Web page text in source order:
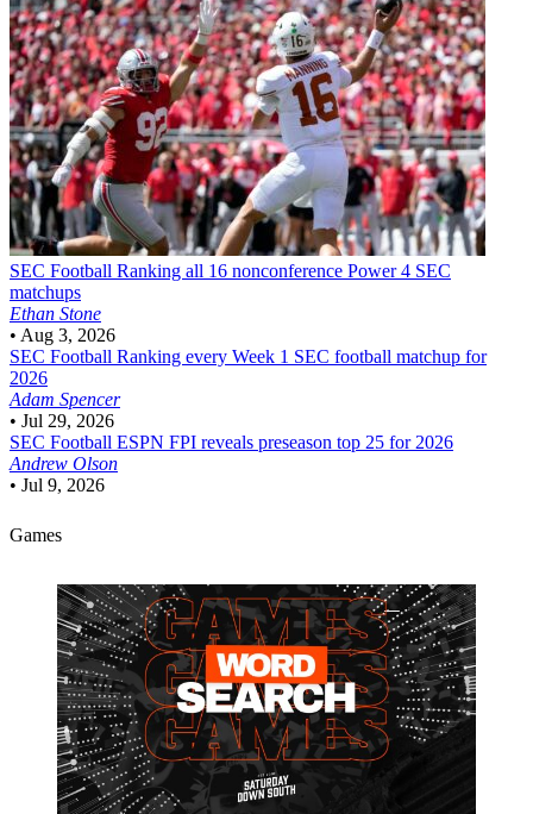
SEC Football Ranking all 16 nonconference Power 4 SEC
matchups
Ethan Stone
• Aug 3, 2026
SEC Football Ranking every Week 1 SEC football matchup for
2026
Adam Spencer
• Jul 29, 2026
SEC Football ESPN FPI reveals preseason top 25 for 2026
Andrew Olson
• Jul 9, 2026
Games